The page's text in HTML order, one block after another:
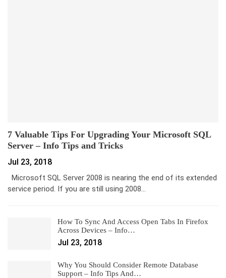
7 Valuable Tips For Upgrading Your Microsoft SQL
Server – Info Tips and Tricks
Jul 23, 2018
Microsoft SQL Server 2008 is nearing the end of its extended
service period. If you are still using 2008…
How To Sync And Access Open Tabs In Firefox
Across Devices – Info…
Jul 23, 2018
Why You Should Consider Remote Database
Support – Info Tips And…